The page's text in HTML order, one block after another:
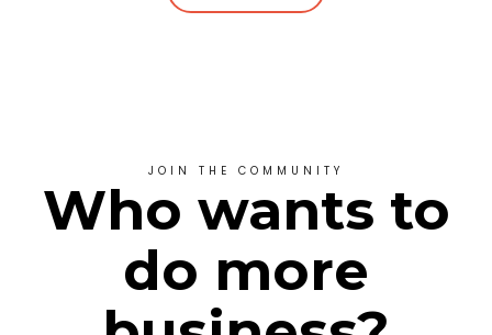
JOIN THE COMMUNITY
Who wants to
do more